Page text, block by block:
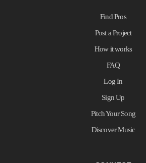
Find Pros
Post a Project
How it works
FAQ
Log In
Sign Up
Pitch Your Song
Discover Music